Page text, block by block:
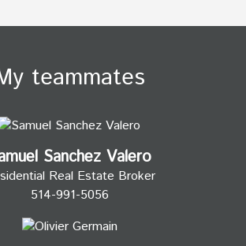
teammates
Sanchez Valero
Real Estate Broker
514-991-5056